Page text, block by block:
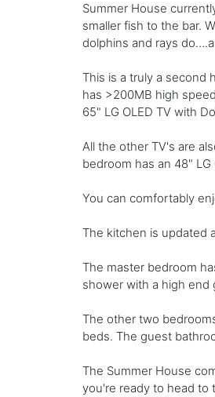
Summer House
smaller fish to the bar.
dolphins and rays
This is a truly a second
has >200MB high
65" LG OLED TV with
All the other TV's are
bedroom has an 48"
You can comfortably
The kitchen is updated
The master bedroom
shower with a high end
The other two
beds. The guest
The Summer House
you're ready to head to